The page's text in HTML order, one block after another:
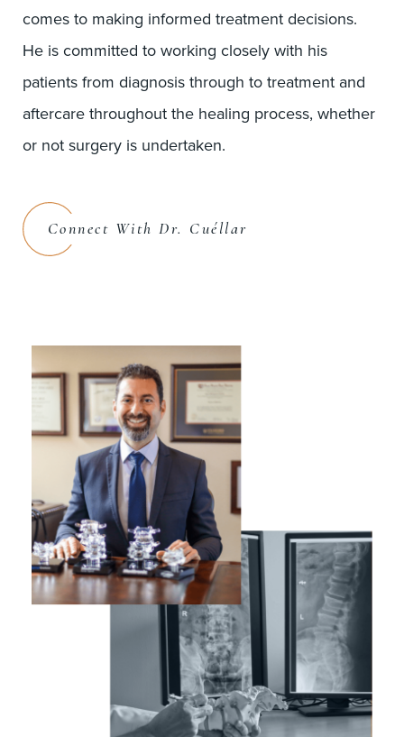
comes to making informed treatment decisions.
He is committed to working closely with his
patients from diagnosis through to treatment and
aftercare throughout the healing process, whether
or not surgery is undertaken.
Connect With Dr. Cuéllar